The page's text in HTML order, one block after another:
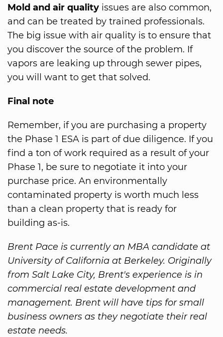
Mold and air quality issues are also common,
and can be treated by trained professionals.
The big issue with air quality is to ensure that
you discover the source of the problem. If
vapors are leaking up through sewer pipes,
you will want to get that solved.
Final note
Remember, if you are purchasing a property
the Phase 1 ESA is part of due diligence. If you
find a ton of work required as a result of your
Phase 1, be sure to negotiate it into your
purchase price. An environmentally
contaminated property is worth much less
than a clean property that is ready for
building as-is.
Brent Pace is currently an MBA candidate at
University of California at Berkeley. Originally
from Salt Lake City, Brent's experience is in
commercial real estate development and
management. Brent will have tips for small
business owners as they negotiate their real
estate needs.